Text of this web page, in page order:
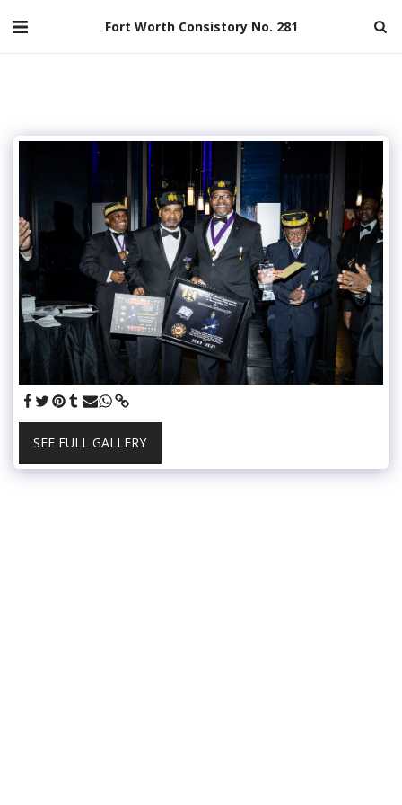
Fort Worth Consistory No. 281
SEE FULL GALLERY